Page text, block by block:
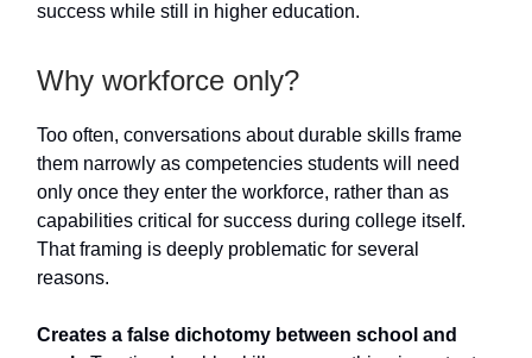
success while still in higher education.
Why workforce only?
Too often, conversations about durable skills frame
them narrowly as competencies students will need
only once they enter the workforce, rather than as
capabilities critical for success during college itself.
That framing is deeply problematic for several
reasons.
Creates a false dichotomy between school and